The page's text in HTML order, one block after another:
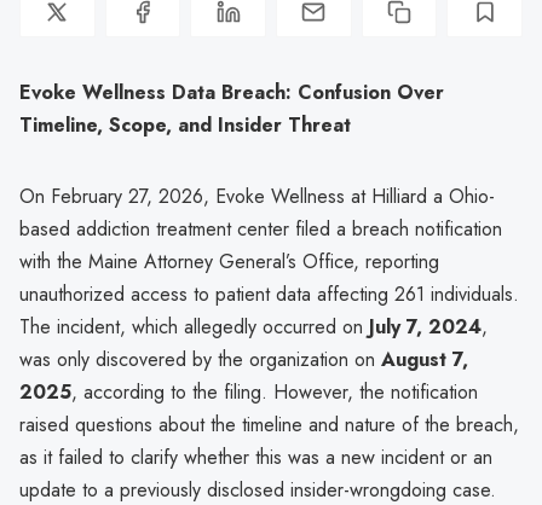
Evoke Wellness Data Breach: Confusion Over
Timeline, Scope, and Insider Threat
On February 27, 2026, Evoke Wellness at Hilliard a Ohio-
based addiction treatment center filed a breach notification
with the Maine Attorney General’s Office, reporting
unauthorized access to patient data affecting 261 individuals.
The incident, which allegedly occurred on July 7, 2024,
was only discovered by the organization on August 7,
2025, according to the filing. However, the notification
raised questions about the timeline and nature of the breach,
as it failed to clarify whether this was a new incident or an
update to a previously disclosed insider-wrongdoing case.